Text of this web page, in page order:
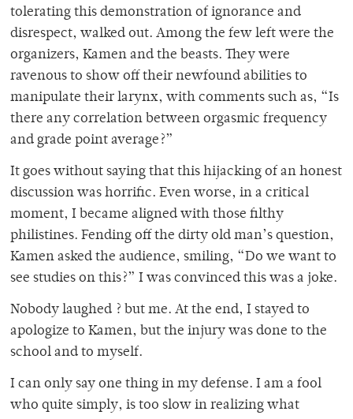
tolerating this demonstration of ignorance and
disrespect, walked out. Among the few left were the
organizers, Kamen and the beasts. They were
ravenous to show off their newfound abilities to
manipulate their larynx, with comments such as, “Is
there any correlation between orgasmic frequency
and grade point average?”
It goes without saying that this hijacking of an honest
discussion was horrific. Even worse, in a critical
moment, I became aligned with those filthy
philistines. Fending off the dirty old man’s question,
Kamen asked the audience, smiling, “Do we want to
see studies on this?” I was convinced this was a joke.
Nobody laughed ? but me. At the end, I stayed to
apologize to Kamen, but the injury was done to the
school and to myself.
I can only say one thing in my defense. I am a fool
who quite simply, is too slow in realizing what